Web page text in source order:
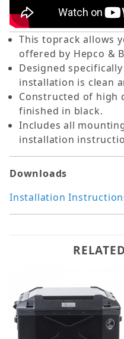
This toprack allows
offered by Hepco &
Designed
installation is clean
Constructed of high
finished in black.
Includes all
installation
Downloads
Installation